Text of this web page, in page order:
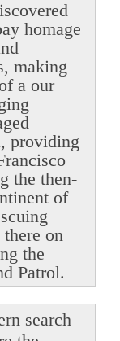
homage
making
a our
providing
the then-
of
on
the
Patrol.
search